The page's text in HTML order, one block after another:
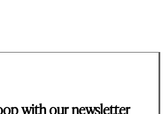
with our newsletter